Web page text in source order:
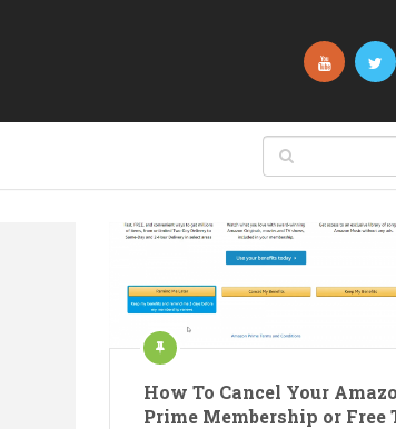
How To Cancel Your
Prime Membership or Free